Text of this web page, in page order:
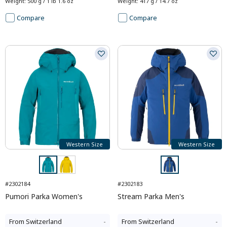
Compare Compare
Western Size
#2302184
Pumori Parka Women's
From Switzerland -
Western Size
#2302183
Stream Parka Men's
From Switzerland -